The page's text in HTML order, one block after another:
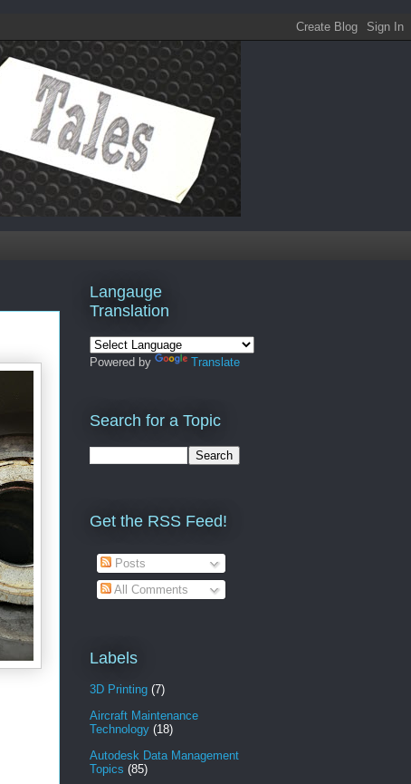
Langauge
Translation
Powered by Translate
Search for a Topic
Get the RSS Feed!
Posts
All Comments
Labels
3D Printing (7)
Aircraft Maintenance
Technology (18)
Autodesk Data Management
Topics (85)